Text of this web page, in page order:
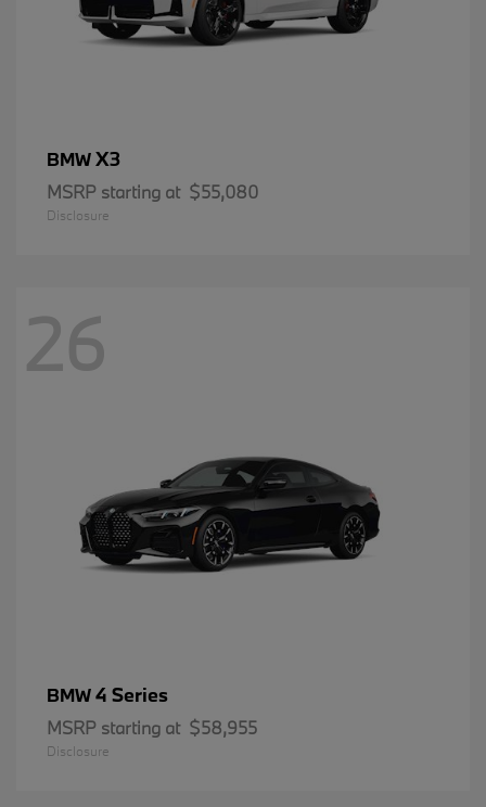
BMWX3
MSRP starting at $55,080
Disclosure
26
BMW4 Series
MSRP starting at $58,955
Disclosure